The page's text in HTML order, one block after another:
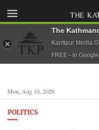
Mon, Aug 10, 2026
POLITICS
The
Kantipur Media
FREE - In